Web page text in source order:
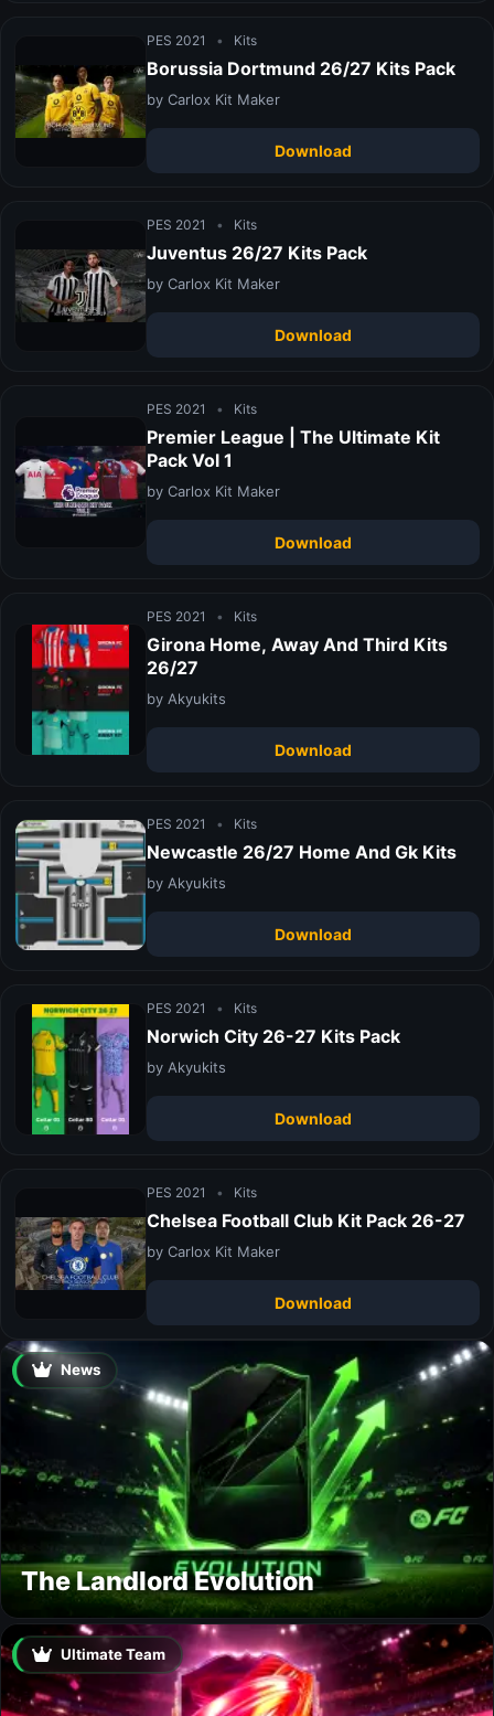
PES 2021 • Kits
Borussia Dortmund 26/27 Kits Pack
by Carlox Kit Maker
Download
PES 2021 • Kits
Juventus 26/27 Kits Pack
by Carlox Kit Maker
Download
PES 2021 • Kits
Premier League | The Ultimate Kit
Pack Vol 1
by Carlox Kit Maker
Download
PES 2021 • Kits
Girona Home, Away And Third Kits
26/27
by Akyukits
Download
PES 2021 • Kits
Newcastle 26/27 Home And Gk Kits
by Akyukits
Download
PES 2021 • Kits
Norwich City 26-27 Kits Pack
by Akyukits
Download
PES 2021 • Kits
Chelsea Football Club Kit Pack 26-27
by Carlox Kit Maker
Download
News
The Landlord Evolution
Ultimate Team